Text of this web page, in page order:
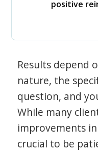
positive
Results depend
nature, the
question, and
While many
improvements
crucial to be